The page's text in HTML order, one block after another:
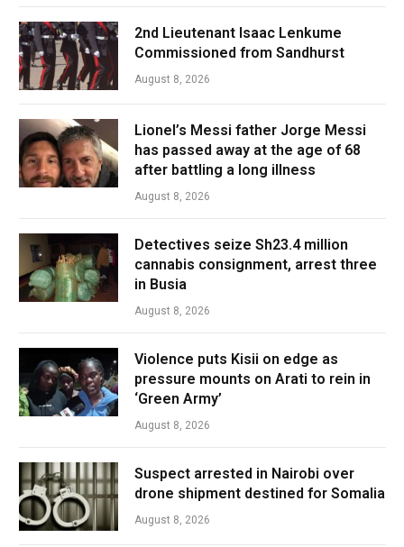
2nd Lieutenant Isaac Lenkume
Commissioned from Sandhurst
August 8, 2026
Lionel’s Messi father Jorge Messi
has passed away at the age of 68
after battling a long illness
August 8, 2026
Detectives seize Sh23.4 million
cannabis consignment, arrest three
in Busia
August 8, 2026
Violence puts Kisii on edge as
pressure mounts on Arati to rein in
‘Green Army’
August 8, 2026
Suspect arrested in Nairobi over
drone shipment destined for Somalia
August 8, 2026